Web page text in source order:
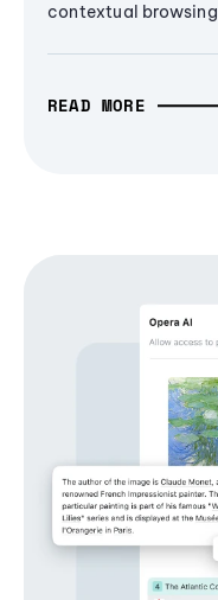
contextual browsing
READ MORE